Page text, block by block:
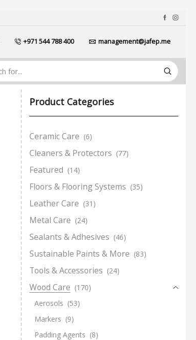
+971 544 788 400 management@jafep.me
Product Categories
Ceramic Care (6)
Cleaners & Protectors (77)
Featured (14)
Floors & Flooring Systems (35)
Leather Care (31)
Metal Care (24)
Sealants & Adhesives (46)
Sustainable Paints & More (83)
Tools & Accessories (24)
Wood Care (170)
Aerosols (53)
Markers (9)
Padding Agents (8)